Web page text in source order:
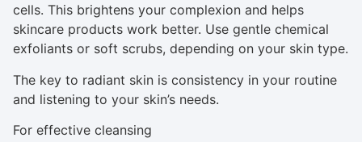
cells. This brightens your complexion and helps
skincare products work better. Use gentle chemical
exfoliants or soft scrubs, depending on your skin type.
The key to radiant skin is consistency in your routine
and listening to your skin’s needs.
For effective cleansing